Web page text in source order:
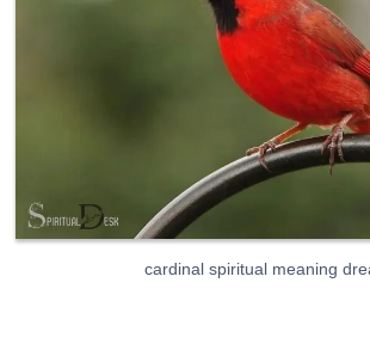
cardinal spiritual meaning